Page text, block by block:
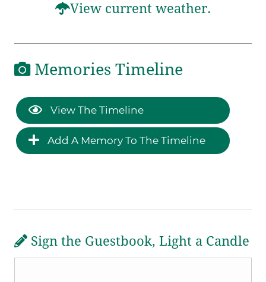
View current weather.
Memories Timeline
View The Timeline
Add A Memory To The Timeline
Sign the Guestbook, Light a Candle